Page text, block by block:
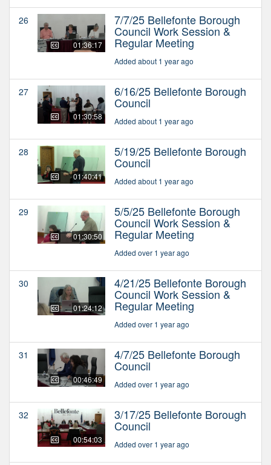
26
01:36:17
7/7/25 Bellefonte Borough
Council Work Session &
Regular Meeting
Added about 1 year ago
27
01:30:58
6/16/25 Bellefonte Borough
Council
Added about 1 year ago
28
01:40:41
5/19/25 Bellefonte Borough
Council
Added about 1 year ago
29
01:30:50
5/5/25 Bellefonte Borough
Council Work Session &
Regular Meeting
Added over 1 year ago
30
01:24:12
4/21/25 Bellefonte Borough
Council Work Session &
Regular Meeting
Added over 1 year ago
31
00:46:49
4/7/25 Bellefonte Borough
Council
Added over 1 year ago
32
00:54:03
3/17/25 Bellefonte Borough
Council
Added over 1 year ago